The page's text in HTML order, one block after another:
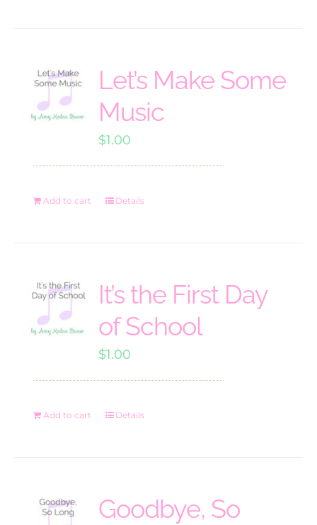
Let’s Make Some
Music
$1.00
Add to cart Details
It’s the First Day
of School
$1.00
Add to cart Details
Goodbye, So